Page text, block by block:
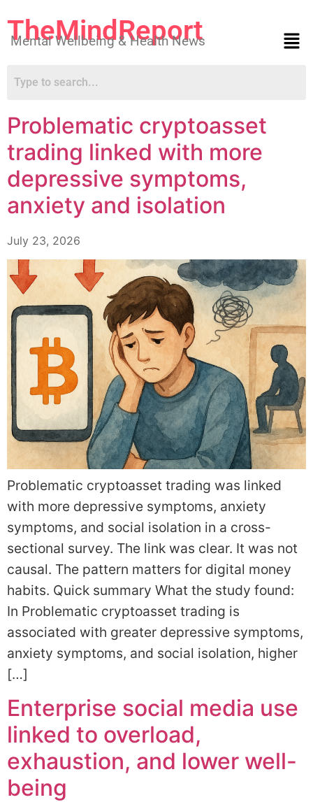
TheMindReport
Mental Wellbeing & Health News
Problematic cryptoasset
trading linked with more
depressive symptoms,
anxiety and isolation
July 23, 2026
Problematic cryptoasset trading was linked
with more depressive symptoms, anxiety
symptoms, and social isolation in a cross-
sectional survey. The link was clear. It was not
causal. The pattern matters for digital money
habits. Quick summary What the study found:
In Problematic cryptoasset trading is
associated with greater depressive symptoms,
anxiety symptoms, and social isolation, higher
[…]
Enterprise social media use
linked to overload,
exhaustion, and lower well-
being